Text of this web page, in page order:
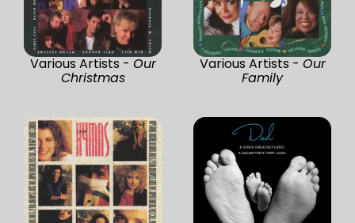
Various Artists - Our
Christmas
Various Artists - Our
Family